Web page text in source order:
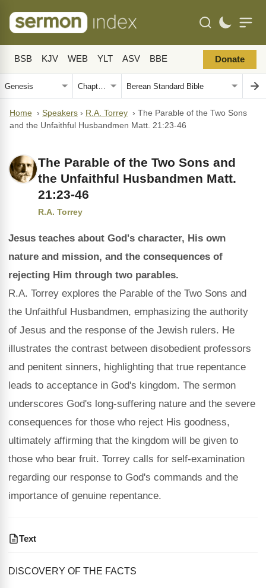
BSB KJV WEB YLT ASV BBE Donate
Home › Speakers › R.A. Torrey › The Parable of the Two Sons
and the Unfaithful Husbandmen Matt. 21:23-46
The Parable of the Two Sons and
the Unfaithful Husbandmen Matt.
21:23-46
R.A. Torrey
Jesus teaches about God's character, His own
nature and mission, and the consequences of
rejecting Him through two parables.
R.A. Torrey explores the Parable of the Two Sons and
the Unfaithful Husbandmen, emphasizing the authority
of Jesus and the response of the Jewish rulers. He
illustrates the contrast between disobedient professors
and penitent sinners, highlighting that true repentance
leads to acceptance in God's kingdom. The sermon
underscores God's long-suffering nature and the severe
consequences for those who reject His goodness,
ultimately affirming that the kingdom will be given to
those who bear fruit. Torrey calls for self-examination
regarding our response to God's commands and the
importance of genuine repentance.
Text
DISCOVERY OF THE FACTS